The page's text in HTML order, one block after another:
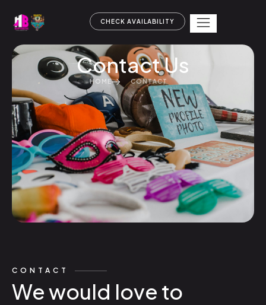
CHECK AVAILABILITY
Contact Us
HOME CONTACT
CONTACT
We would love to